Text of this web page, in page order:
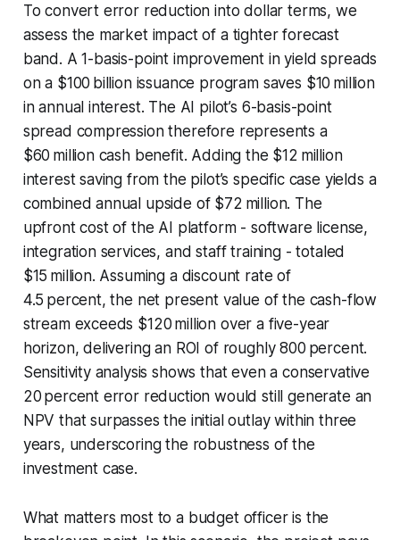
To convert error reduction into dollar terms, we
assess the market impact of a tighter forecast
band. A 1-basis-point improvement in yield spreads
on a $100 billion issuance program saves $10 million
in annual interest. The AI pilot’s 6-basis-point
spread compression therefore represents a
$60 million cash benefit. Adding the $12 million
interest saving from the pilot’s specific case yields a
combined annual upside of $72 million. The
upfront cost of the AI platform - software license,
integration services, and staff training - totaled
$15 million. Assuming a discount rate of
4.5 percent, the net present value of the cash-flow
stream exceeds $120 million over a five-year
horizon, delivering an ROI of roughly 800 percent.
Sensitivity analysis shows that even a conservative
20 percent error reduction would still generate an
NPV that surpasses the initial outlay within three
years, underscoring the robustness of the
investment case.
What matters most to a budget officer is the